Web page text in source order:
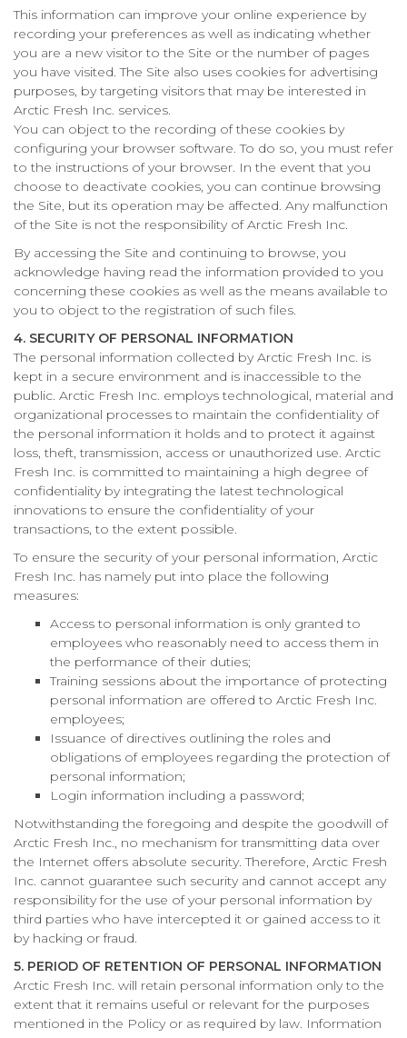
This information can improve your online experience by
recording your preferences as well as indicating whether
you are a new visitor to the Site or the number of pages
you have visited. The Site also uses cookies for advertising
purposes, by targeting visitors that may be interested in
Arctic Fresh Inc. services.
You can object to the recording of these cookies by
configuring your browser software. To do so, you must refer
to the instructions of your browser. In the event that you
choose to deactivate cookies, you can continue browsing
the Site, but its operation may be affected. Any malfunction
of the Site is not the responsibility of Arctic Fresh Inc.
By accessing the Site and continuing to browse, you
acknowledge having read the information provided to you
concerning these cookies as well as the means available to
you to object to the registration of such files.
4. SECURITY OF PERSONAL INFORMATION
The personal information collected by Arctic Fresh Inc. is
kept in a secure environment and is inaccessible to the
public. Arctic Fresh Inc. employs technological, material and
organizational processes to maintain the confidentiality of
the personal information it holds and to protect it against
loss, theft, transmission, access or unauthorized use. Arctic
Fresh Inc. is committed to maintaining a high degree of
confidentiality by integrating the latest technological
innovations to ensure the confidentiality of your
transactions, to the extent possible.
To ensure the security of your personal information, Arctic
Fresh Inc. has namely put into place the following
measures:
Access to personal information is only granted to
employees who reasonably need to access them in
the performance of their duties;
Training sessions about the importance of protecting
personal information are offered to Arctic Fresh Inc.
employees;
Issuance of directives outlining the roles and
obligations of employees regarding the protection of
personal information;
Login information including a password;
Notwithstanding the foregoing and despite the goodwill of
Arctic Fresh Inc., no mechanism for transmitting data over
the Internet offers absolute security. Therefore, Arctic Fresh
Inc. cannot guarantee such security and cannot accept any
responsibility for the use of your personal information by
third parties who have intercepted it or gained access to it
by hacking or fraud.
5. PERIOD OF RETENTION OF PERSONAL INFORMATION
Arctic Fresh Inc. will retain personal information only to the
extent that it remains useful or relevant for the purposes
mentioned in the Policy or as required by law. Information